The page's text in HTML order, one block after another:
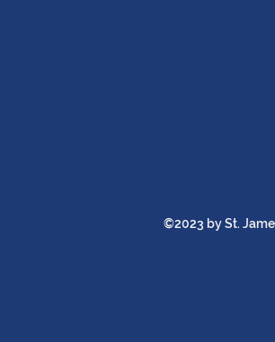
©2023 by St.